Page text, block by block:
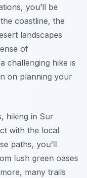
you’ll be
coastline, the
landscapes
of
challenging hike is
on planning your
hiking in Sur
with the local
paths, you’ll
lush green oases
many trails